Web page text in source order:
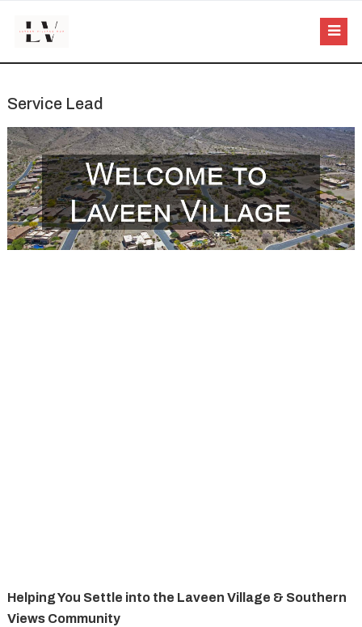
Service Lead
Helping You Settle into the Laveen Village & Southern
Views Community